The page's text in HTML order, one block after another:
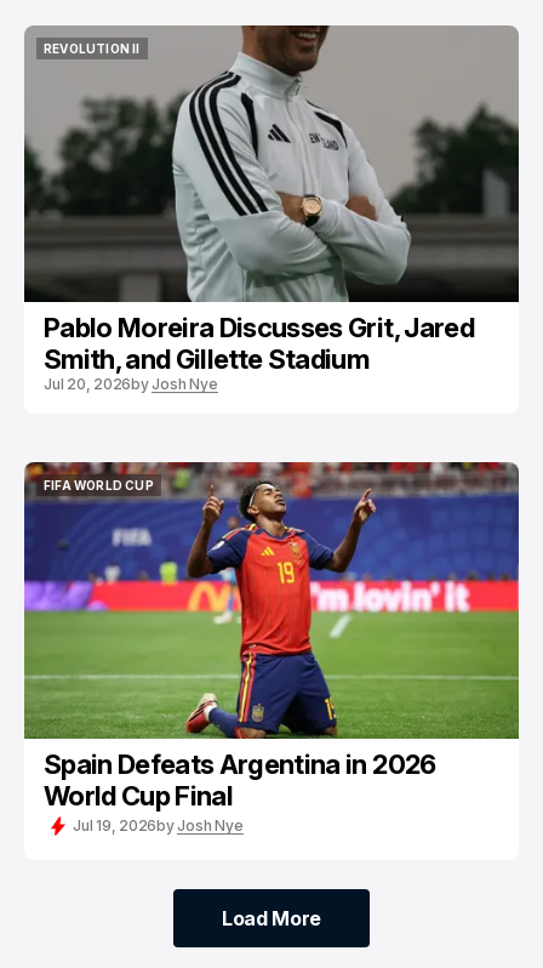
REVOLUTION II
Pablo Moreira Discusses Grit, Jared
Smith, and Gillette Stadium
Jul 20, 2026byJosh Nye
FIFA WORLD CUP
FIFA WORLD CUP
Spain Defeats Argentina in 2026
World Cup Final
Jul 19, 2026byJosh Nye
Load More
Load More